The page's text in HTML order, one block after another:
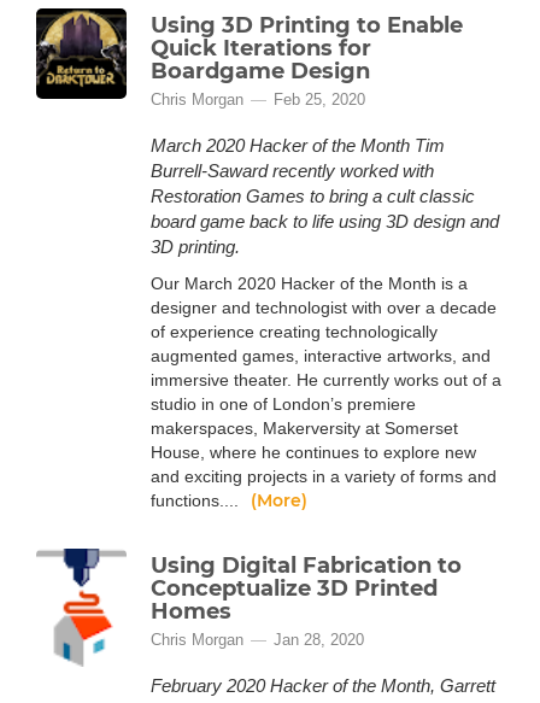
Using 3D Printing to Enable
Quick Iterations for
Boardgame Design
Chris Morgan Feb 25, 2020
March 2020 Hacker of the Month Tim
Burrell-Saward recently worked with
Restoration Games to bring a cult classic
board game back to life using 3D design and
3D printing.
Our March 2020 Hacker of the Month is a
designer and technologist with over a decade
of experience creating technologically
augmented games, interactive artworks, and
immersive theater. He currently works out of a
studio in one of London’s premiere
makerspaces, Makerversity at Somerset
House, where he continues to explore new
and exciting projects in a variety of forms and
functions....
(More)
Using Digital Fabrication to
Conceptualize 3D Printed
Homes
Chris Morgan Jan 28, 2020
February 2020 Hacker of the Month, Garrett